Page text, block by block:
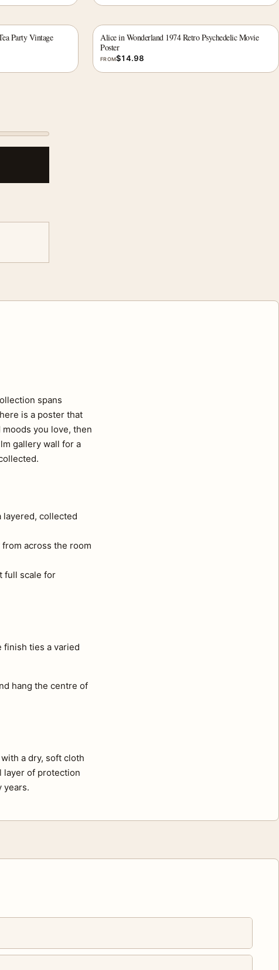
Party Vintage
Alice in Wonderland 1974 Retro Psychedelic Movie
Poster
FROM$14.98
spans
is a poster that
you love, then
gallery wall for a
layered, collected
across the room
full scale for
finish ties a varied
hang the centre of
a dry, soft cloth
layer of protection
years.